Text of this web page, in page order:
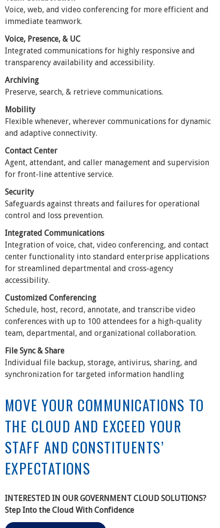
Voice, web, and video conferencing for more efficient and
immediate teamwork.
Voice, Presence, & UC
Integrated communications for highly responsive and
transparency availability and accessibility.
Archiving
Preserve, search, & retrieve communications.
Mobility
Flexible whenever, wherever communications for dynamic
and adaptive connectivity.
Contact Center
Agent, attendant, and caller management and supervision
for front-line attentive service.
Security
Safeguards against threats and failures for operational
control and loss prevention.
Integrated Communications
Integration of voice, chat, video conferencing, and contact
center functionality into standard enterprise applications
for streamlined departmental and cross-agency
accessibility.
Customized Conferencing
Schedule, host, record, annotate, and transcribe video
conferences with up to 100 attendees for a high-quality
team, departmental, and organizational collaboration.
File Sync & Share
Individual file backup, storage, antivirus, sharing, and
synchronization for targeted information handling
MOVE YOUR COMMUNICATIONS TO
THE CLOUD AND EXCEED YOUR
STAFF AND CONSTITUENTS’
EXPECTATIONS
INTERESTED IN OUR GOVERNMENT CLOUD SOLUTIONS?
Step Into the Cloud With Confidence